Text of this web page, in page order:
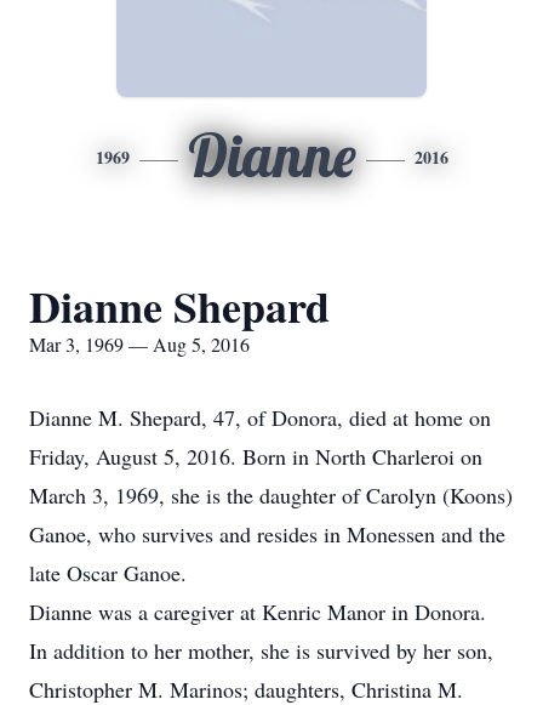
1969 Dianne 2016
Dianne Shepard
Mar 3, 1969 — Aug 5, 2016
Dianne M. Shepard, 47, of Donora, died at home on
Friday, August 5, 2016. Born in North Charleroi on
March 3, 1969, she is the daughter of Carolyn (Koons)
Ganoe, who survives and resides in Monessen and the
late Oscar Ganoe.
Dianne was a caregiver at Kenric Manor in Donora.
In addition to her mother, she is survived by her son,
Christopher M. Marinos; daughters, Christina M.